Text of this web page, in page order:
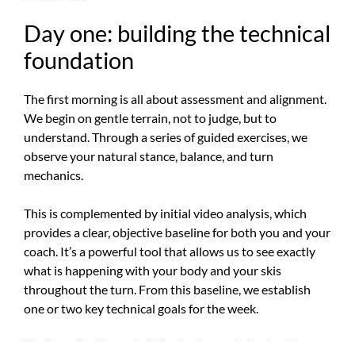
Day one: building the technical
foundation
The first morning is all about assessment and alignment.
We begin on gentle terrain, not to judge, but to
understand. Through a series of guided exercises, we
observe your natural stance, balance, and turn
mechanics.
This is complemented by initial video analysis, which
provides a clear, objective baseline for both you and your
coach. It’s a powerful tool that allows us to see exactly
what is happening with your body and your skis
throughout the turn. From this baseline, we establish
one or two key technical goals for the week.